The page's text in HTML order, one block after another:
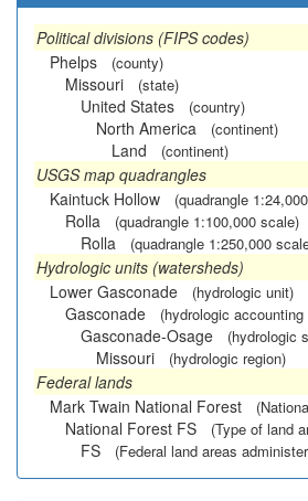
Political divisions (FIPS codes)
Phelps
(county)
Missouri (state)
United States (country)
North America (continent)
Land (continent)
USGS map quadrangles
Kaintuck Hollow
(quadrangle
Rolla (quadrangle 1:100,000 scale)
Rolla (quadrangle 1:250,000
Hydrologic units (watersheds)
Lower Gasconade
(hydrologic unit)
Gasconade (hydrologic accounting
Gasconade-Osage (hydrologic
Missouri (hydrologic region)
Federal lands
Mark Twain National Forest
National Forest FS (Type of land
FS (Federal land areas